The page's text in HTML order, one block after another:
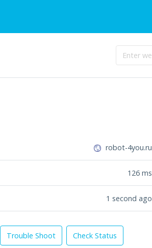
robot-4you.ru
126 ms
1 second ago
Trouble Shoot Check Status